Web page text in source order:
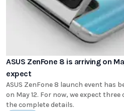
ASUS ZenFone 8 is arriving on
expect
ASUS ZenFone 8 launch event has
on May 12. For now, we expect
the complete details.